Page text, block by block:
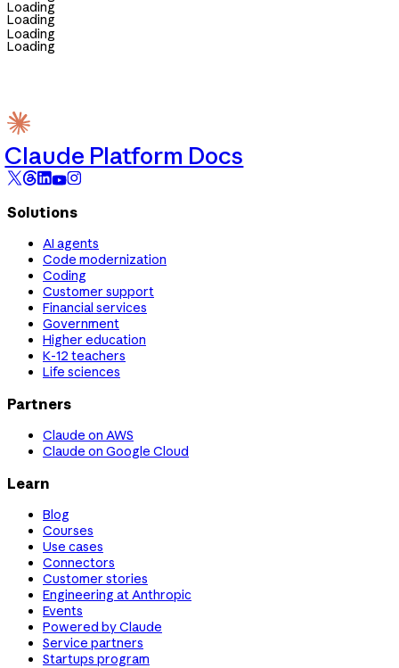
Loading
Loading
Loading
Loading
Claude Platform Docs
Solutions
AI agents
Code modernization
Coding
Customer support
Financial services
Government
Higher education
K-12 teachers
Life sciences
Partners
Claude on AWS
Claude on Google Cloud
Learn
Blog
Courses
Use cases
Connectors
Customer stories
Engineering at Anthropic
Events
Powered by Claude
Service partners
Startups program